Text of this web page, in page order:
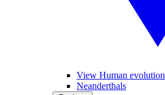
View Human evolution
Neanderthals